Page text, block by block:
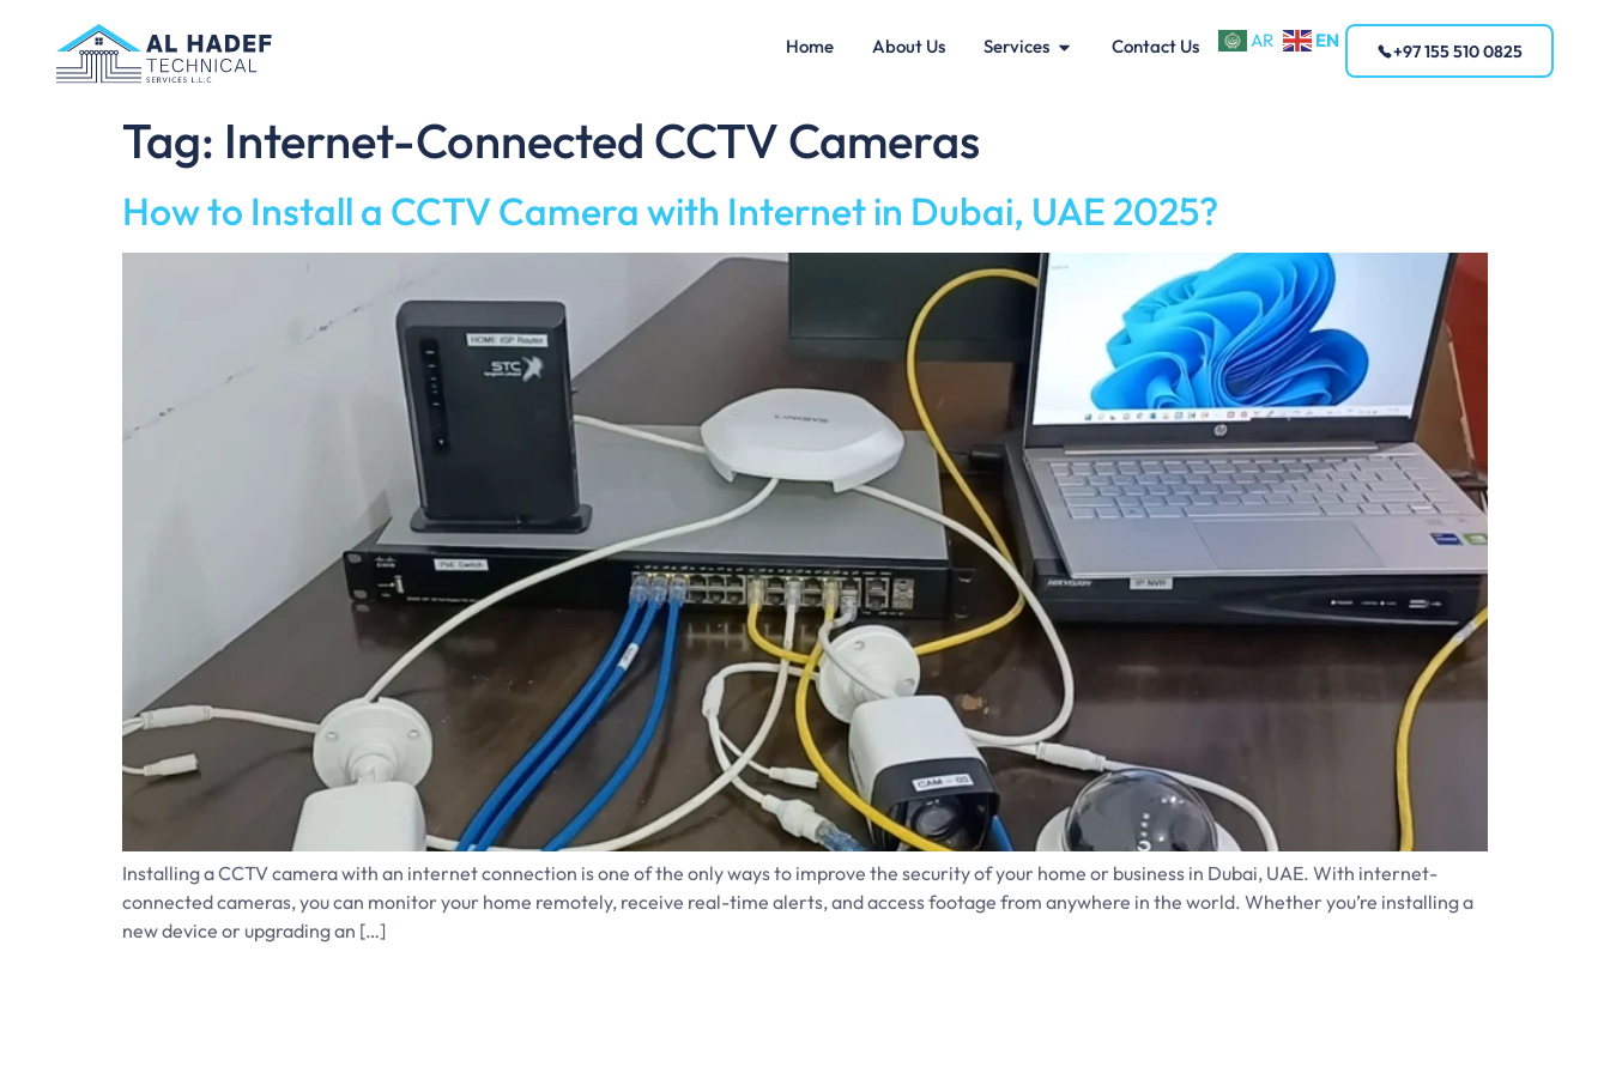
Home About Us Services Contact Us AR EN +97 155 510 0825
Tag: Internet-Connected CCTV Cameras
How to Install a CCTV Camera with Internet in Dubai, UAE 2025?
Installing a CCTV camera with an internet connection is one of the only ways to improve the security of your home or business in Dubai, UAE. With internet-
connected cameras, you can monitor your home remotely, receive real-time alerts, and access footage from anywhere in the world. Whether you’re installing a
new device or upgrading an […]